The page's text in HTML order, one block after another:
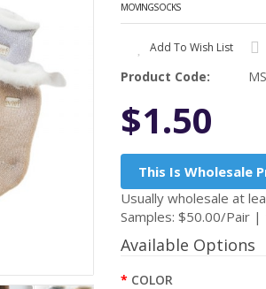
MOVINGSOCKS
Add To Wish List
Product Code:
$1.50
This Is Wholesale
Usually wholesale at
Samples: $50.00/Pair |
Available Options
COLOR